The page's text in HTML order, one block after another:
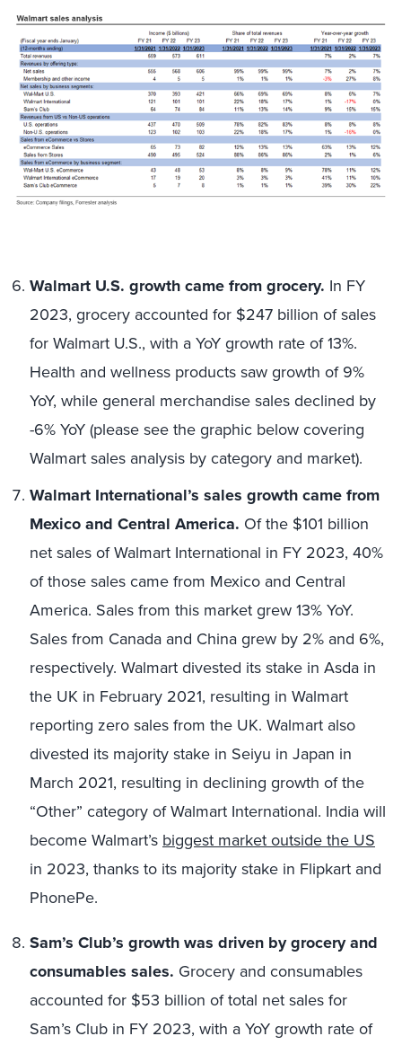
Walmart U.S. growth came from grocery. In FY
2023, grocery accounted for $247 billion of sales
for Walmart U.S., with a YoY growth rate of 13%.
Health and wellness products saw growth of 9%
YoY, while general merchandise sales declined by
-6% YoY (please see the graphic below covering
Walmart sales analysis by category and market).
Walmart International’s sales growth came from
Mexico and Central America. Of the $101 billion
net sales of Walmart International in FY 2023, 40%
of those sales came from Mexico and Central
America. Sales from this market grew 13% YoY.
Sales from Canada and China grew by 2% and 6%,
respectively. Walmart divested its stake in Asda in
the UK in February 2021, resulting in Walmart
reporting zero sales from the UK. Walmart also
divested its majority stake in Seiyu in Japan in
March 2021, resulting in declining growth of the
“Other” category of Walmart International. India will
become Walmart’s biggest market outside the US
in 2023, thanks to its majority stake in Flipkart and
PhonePe.
Sam’s Club’s growth was driven by grocery and
consumables sales. Grocery and consumables
accounted for $53 billion of total net sales for
Sam’s Club in FY 2023, with a YoY growth rate of